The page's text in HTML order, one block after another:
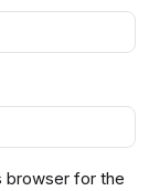
browser for the